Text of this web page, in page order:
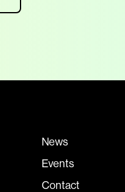
News
Events
Contact